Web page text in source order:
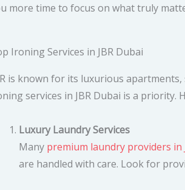
more time to focus on what truly
Ironing Services in JBR Dubai
is known for its luxurious
services in JBR Dubai is a priority.
Luxury Laundry Services
Many premium laundry providers in
are handled with care. Look for